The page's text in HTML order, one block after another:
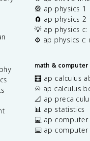
🎡 ap physics 1
🧲 ap physics 2
💡 ap physics c:
⚙️ ap physics c:
math & computer
🧮 ap calculus
♾️ ap calculus
📐 ap
📊 ap statistics
💻 ap computer
⌨️ ap computer